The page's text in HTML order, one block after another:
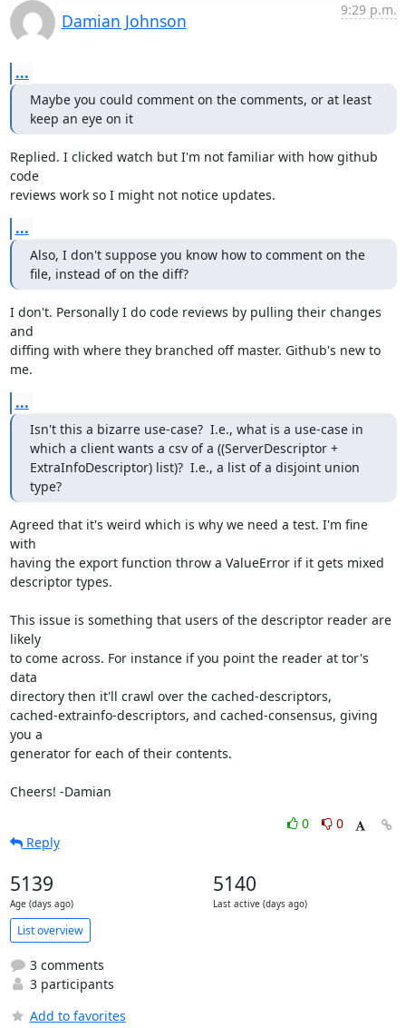
Damian Johnson
9:29 p.m.
...
Maybe you could comment on the comments, or at least
keep an eye on it
Replied. I clicked watch but I'm not familiar with how github
code
reviews work so I might not notice updates.
...
Also, I don't suppose you know how to comment on the
file, instead of on the diff?
I don't. Personally I do code reviews by pulling their changes
and
diffing with where they branched off master. Github's new to
me.
...
Isn't this a bizarre use-case?  I.e., what is a use-case in
which a client wants a csv of a ((ServerDescriptor +
ExtraInfoDescriptor) list)?  I.e., a list of a disjoint union
type?
Agreed that it's weird which is why we need a test. I'm fine
with
having the export function throw a ValueError if it gets mixed
descriptor types.
This issue is something that users of the descriptor reader are
likely
to come across. For instance if you point the reader at tor's
data
directory then it'll crawl over the cached-descriptors,
cached-extrainfo-descriptors, and cached-consensus, giving
you a
generator for each of their contents.
Cheers! -Damian
0
0
Reply
5139
Age (days ago)
5140
Last active (days ago)
List overview
3 comments
3 participants
Add to favorites